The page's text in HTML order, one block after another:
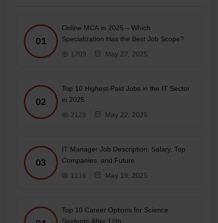
01
Online MCA in 2025 – Which
Specialization Has the Best Job Scope?
1709
May 27, 2025
02
Top 10 Highest-Paid Jobs in the IT Sector
in 2025
2129
May 22, 2025
03
IT Manager Job Description: Salary, Top
Companies, and Future
1116
May 19, 2025
Top 10 Career Options for Science
Students After 12th